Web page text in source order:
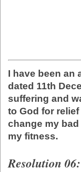
I have been an
dated 11th
suffering and
to God for
change my
my fitness.
Resolution 06: